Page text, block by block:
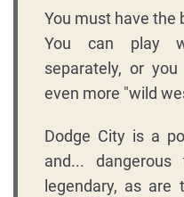
You must have the
You can play
separately, or
even more "wild
Dodge City is a
and...
legendary, as are